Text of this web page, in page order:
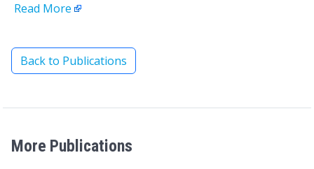
Read More
Back to Publications
More Publications